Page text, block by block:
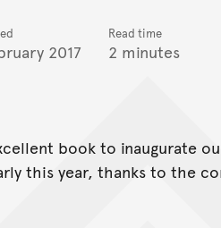
2017
Read time
2 minutes
book to inaugurate
this year, thanks to the